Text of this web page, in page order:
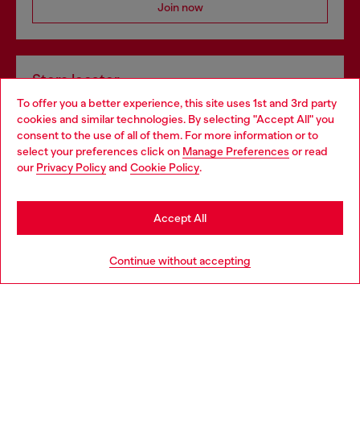
To offer you a better experience, this site uses 1st and 3rd party
cookies and similar technologies. By selecting "Accept All" you
consent to the use of all of them. For more information or to
select your preferences click on Manage Preferences or read
our Privacy Policyand Cookie Policy.
Continue without accepting
Accept All
Join now
Store locator
Find Diesel store in your city.
Find a store
Choose your location
You are currently browsing Italy website, but it seems you may
be based in United States